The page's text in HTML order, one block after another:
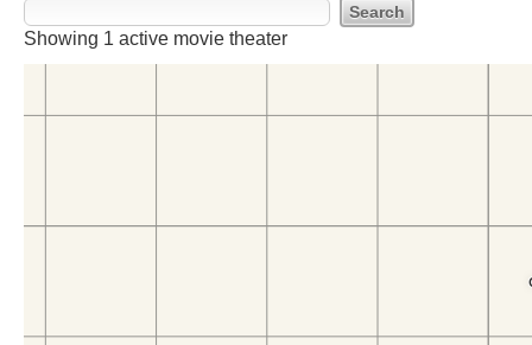
Showing 1 active movie theater